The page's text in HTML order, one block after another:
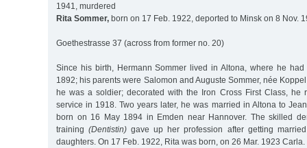
1941, murdered
Rita Sommer, born on 17 Feb. 1922, deported to Minsk on 8 Nov.
Goethestrasse 37 (across from former no. 20)
Since his birth, Hermann Sommer lived in Altona, where he
1892; his parents were Salomon and Auguste Sommer, née
he was a soldier; decorated with the Iron Cross First Class, he
service in 1918. Two years later, he was married in Altona to
born on 16 May 1894 in Emden near Hannover. The skilled
training(Dentistin) gave up her profession after getting
daughters. On 17 Feb. 1922, Rita was born, on 26 Mar. 1923